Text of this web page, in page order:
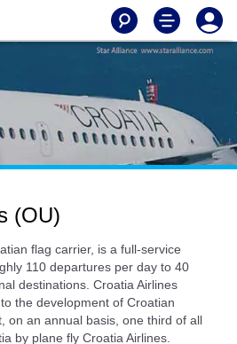
(OU)
flag carrier, is a full-service
110 departures per day to 40
destinations. Croatia Airlines
the development of Croatian
on an annual basis, one third of all
by plane fly Croatia Airlines.